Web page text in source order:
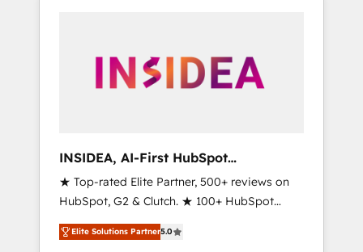
INSIDEA, AI-First HubSpot
Onboarding & RevOps
★ Top-rated Elite Partner, 500+ reviews on
HubSpot, G2 & Clutch. ★ 100+ HubSpot
Certified Experts & Trainers across the team
★ 1,500+ implementations across five
Elite Solutions Partner5.0